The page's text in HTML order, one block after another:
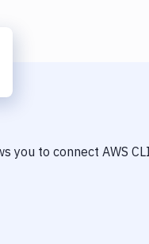
you to connect AWS